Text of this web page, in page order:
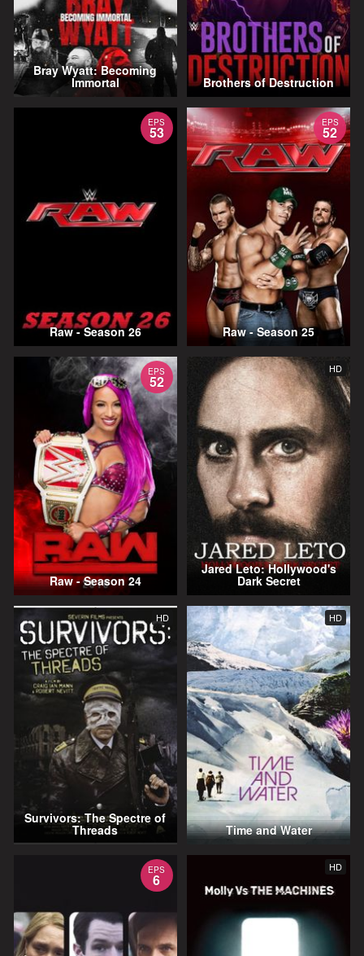
Bray Wyatt: Becoming
Immortal Brothers of Destruction
EPS
53
Raw - Season 26
EPS
52
Raw - Season 25
EPS
52
Raw - Season 24
HD
Jared Leto: Hollywood's
Dark Secret
HD
Survivors: The Spectre of
Threads
HD
Time and Water
EPS
6
HD